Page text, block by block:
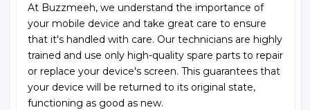
At Buzzmeeh, we understand the importance of
your mobile device and take great care to ensure
that it's handled with care. Our technicians are highly
trained and use only high-quality spare parts to repair
or replace your device's screen. This guarantees that
your device will be returned to its original state,
functioning as good as new.